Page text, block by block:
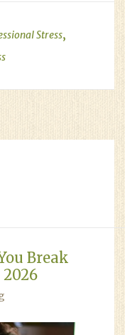
Stress,
Break